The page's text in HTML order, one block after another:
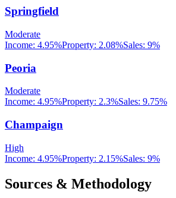
Springfield
Moderate
Income: 4.95%Property: 2.08%Sales: 9%
Peoria
Moderate
Income: 4.95%Property: 2.3%Sales: 9.75%
Champaign
High
Income: 4.95%Property: 2.15%Sales: 9%
Sources & Methodology